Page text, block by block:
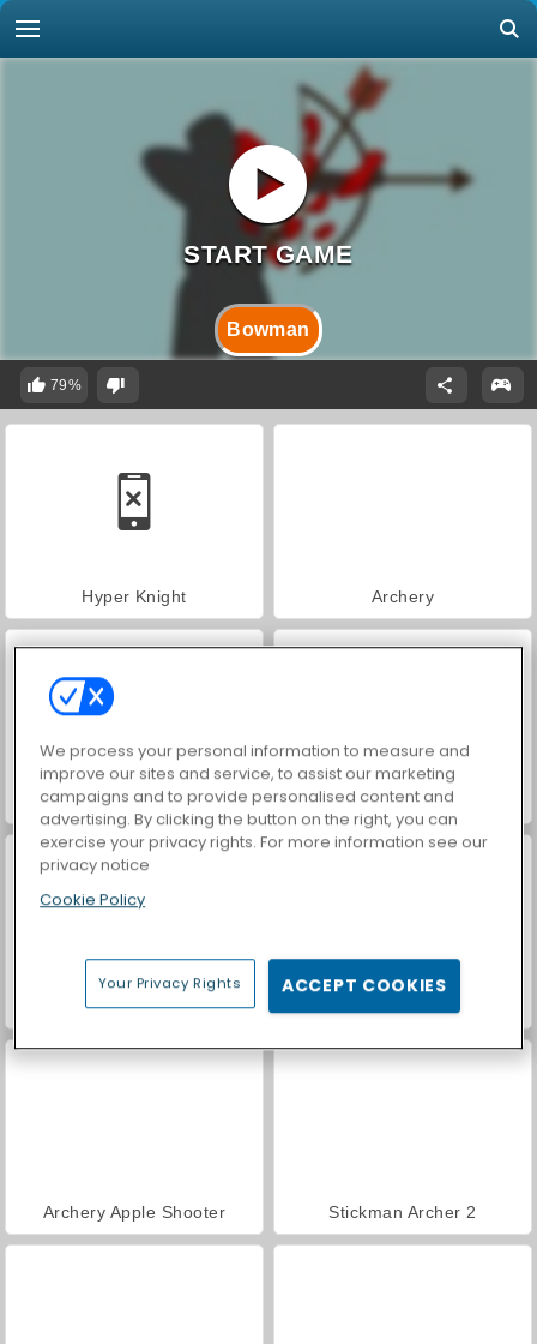
Bowman
79%
Hyper Knight Archery
Dirt Bike Racing Duel Hill Racing Challenge
Mahjong Link Stickman Archer 3
Archery Apple Shooter Stickman Archer 2
We process your personal information to measure and
improve our sites and service, to assist our marketing
campaigns and to provide personalised content and
advertising. By clicking the button on the right, you can
exercise your privacy rights. For more information see our
privacy notice
Cookie Policy
Your Privacy Rights ACCEPT COOKIES